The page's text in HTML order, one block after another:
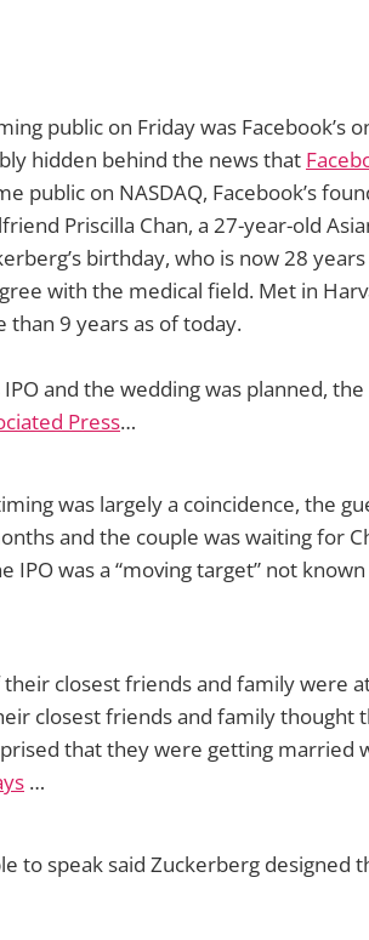
public on Friday was Facebook’s
hidden behind the news that
public on NASDAQ, Facebook’s
Priscilla Chan, a 27-year-old
birthday, who is now 28
with the medical field. Met in
9 years as of today.
and the wedding was planned,
Press…
was largely a coincidence, the
and the couple was waiting for
IPO was a “moving target” not
closest friends and family were
closest friends and family thought
that they were getting married
…
to speak said Zuckerberg designed